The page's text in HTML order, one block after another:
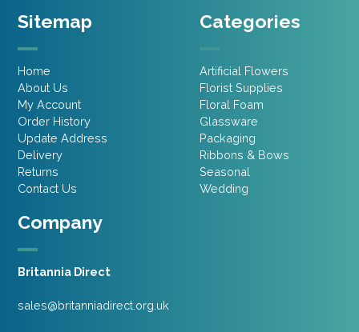
Company
Britannia Direct
sales@britanniadirect.org.uk
Sitemap
Home
About Us
My Account
Order History
Update Address
Delivery
Returns
Contact Us
Categories
Artificial Flowers
Florist Supplies
Floral Foam
Glassware
Packaging
Ribbons & Bows
Seasonal
Wedding